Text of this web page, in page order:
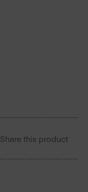
Share this product